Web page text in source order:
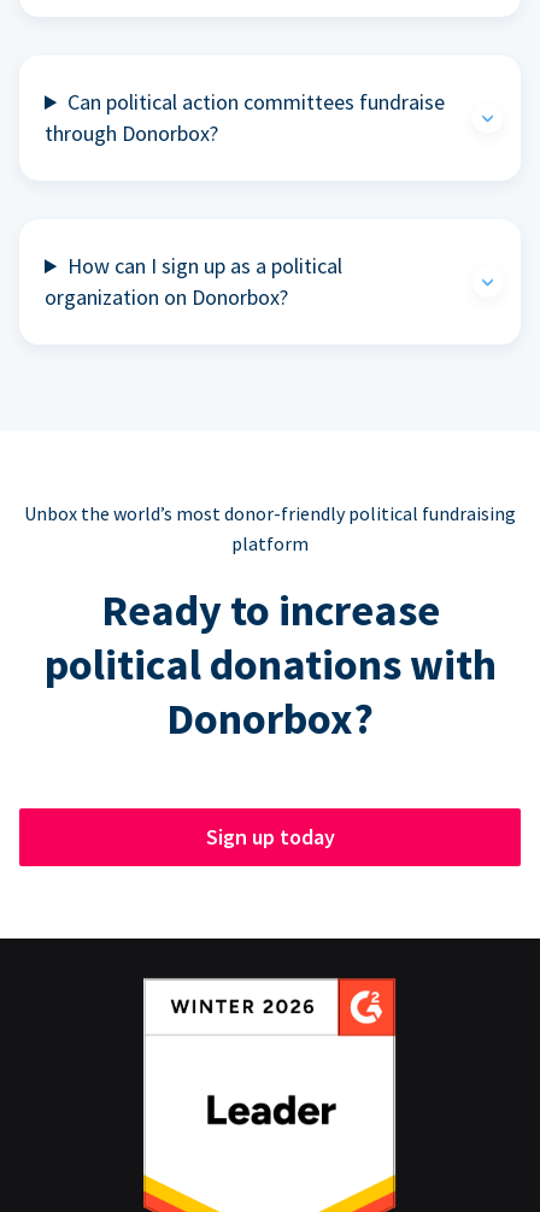
Can political action committees fundraise
through Donorbox?
How can I sign up as a political
organization on Donorbox?
Unbox the world’s most donor-friendly political fundraising
platform
Ready to increase
political donations with
Donorbox?
Sign up today